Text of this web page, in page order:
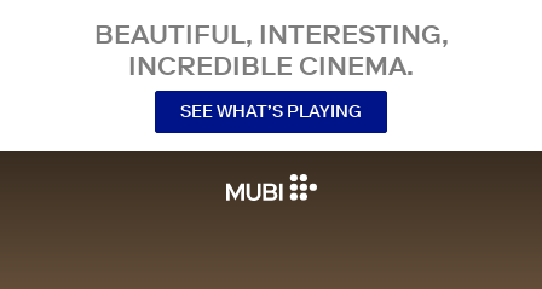
BEAUTIFUL, INTERESTING,
INCREDIBLE CINEMA.
SEE WHAT’S PLAYING